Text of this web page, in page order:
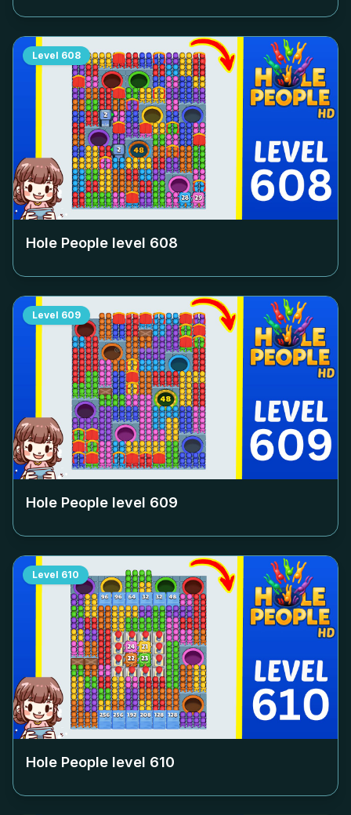
Level 608
Hole People level 608
Level 609
Hole People level 609
Level 610
Hole People level 610